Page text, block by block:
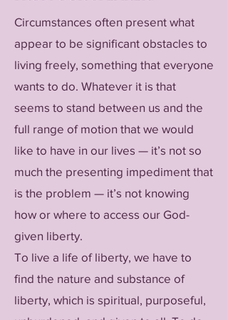
Circumstances often present what
appear to be significant obstacles to
living freely, something that everyone
wants to do. Whatever it is that
seems to stand between us and the
full range of motion that we would
like to have in our lives — it’s not so
much the presenting impediment that
is the problem — it’s not knowing
how or where to access our God-
given liberty.
To live a life of liberty, we have to
find the nature and substance of
liberty, which is spiritual, purposeful,